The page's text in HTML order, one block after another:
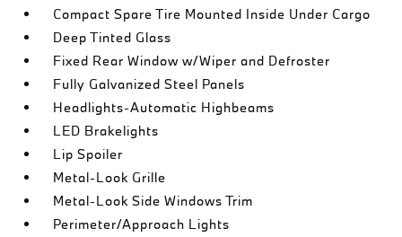
Compact Spare Tire Mounted Inside Under Cargo
Deep Tinted Glass
Fixed Rear Window w/Wiper and Defroster
Fully Galvanized Steel Panels
Headlights-Automatic Highbeams
LED Brakelights
Lip Spoiler
Metal-Look Grille
Metal-Look Side Windows Trim
Perimeter/Approach Lights